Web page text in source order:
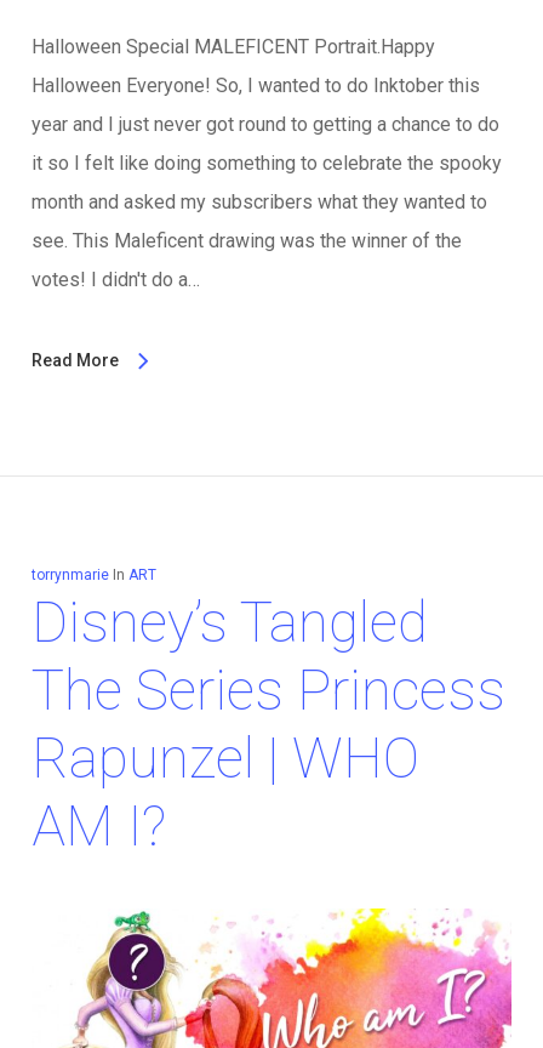
Halloween Special MALEFICENT Portrait.Happy
Halloween Everyone! So, I wanted to do Inktober this
year and I just never got round to getting a chance to do
it so I felt like doing something to celebrate the spooky
month and asked my subscribers what they wanted to
see. This Maleficent drawing was the winner of the
votes! I didn't do a…
Read More
torrynmarie In ART
Disney’s Tangled
The Series Princess
Rapunzel | WHO
AM I?